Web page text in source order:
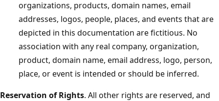
organizations, products, domain names, email
addresses, logos, people, places, and events that are
depicted in this documentation are fictitious. No
association with any real company, organization,
product, domain name, email address, logo, person,
place, or event is intended or should be inferred.
Reservation of Rights. All other rights are reserved, and